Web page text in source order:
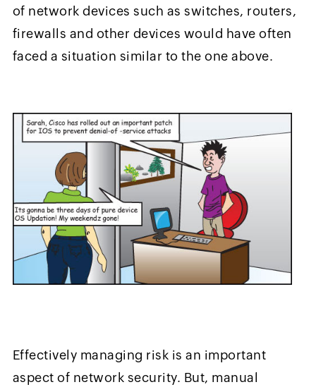
of network devices such as switches, routers,
firewalls and other devices would have often
faced a situation similar to the one above.
Effectively managing risk is an important
aspect of network security. But, manual